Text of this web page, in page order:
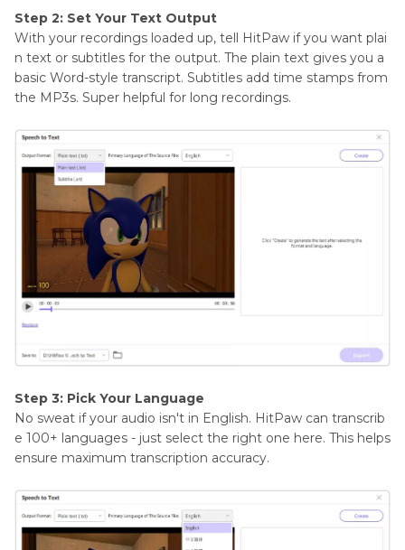
Step 2: Set Your Text Output
With your recordings loaded up, tell HitPaw if you want plai
n text or subtitles for the output. The plain text gives you a
basic Word-style transcript. Subtitles add time stamps from
the MP3s. Super helpful for long recordings.
Step 3: Pick Your Language
No sweat if your audio isn't in English. HitPaw can transcrib
e 100+ languages - just select the right one here. This helps
ensure maximum transcription accuracy.